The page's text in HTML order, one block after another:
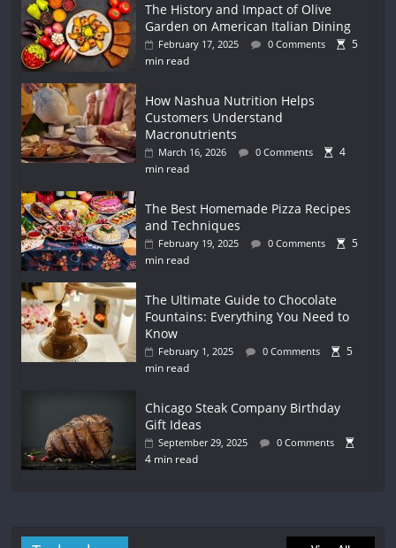
The History and Impact of Olive
Garden on American Italian Dining
February 17, 2025 0 Comments
5
min read
How Nashua Nutrition Helps
Customers Understand
Macronutrients
March 16, 2026 0 Comments
4
min read
The Best Homemade Pizza Recipes
and Techniques
February 19, 2025 0 Comments
5
min read
The Ultimate Guide to Chocolate
Fountains: Everything You Need to
Know
February 1, 2025 0 Comments
5
min read
Chicago Steak Company Birthday
Gift Ideas
September 29, 2025 0 Comments
4 min read